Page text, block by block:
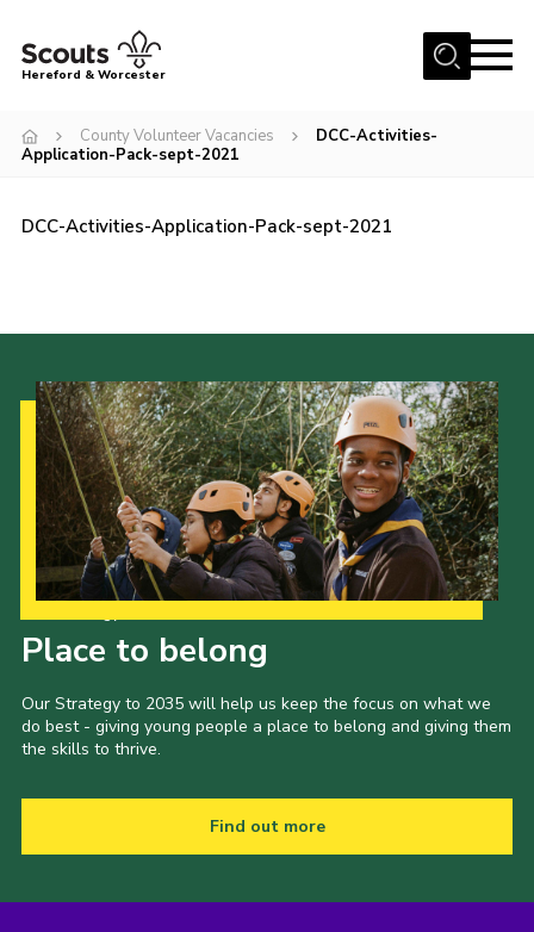
Menu
Home
About us
Join
Kinver Camp
People
Programme
Perception
Shop
Contact
Cookies
Sitemap
Hereford & Worcester
County Volunteer Vacancies
DCC-Activities-
Application-Pack-sept-2021
DCC-Activities-Application-Pack-sept-2021
Place to belong
Our Strategy to 2035 will help us keep the focus on what we
do best - giving young people a place to belong and giving them
the skills to thrive.
Find out more